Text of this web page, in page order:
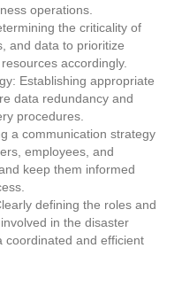
operations.
the criticality of
and data to prioritize
accordingly.
Establishing appropriate
data redundancy and
procedures.
a communication strategy
employees, and
keep them informed
defining the roles and
in the disaster
coordinated and efficient